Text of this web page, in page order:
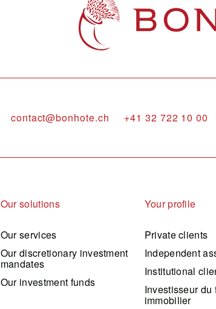
contact@bonhote.ch +41 32 722 10 00
Our solutions
Our services
Our discretionary investment
mandates
Our investment funds
Your profile
Private clients
Independent
Institutional
Investisseur du
immobilier